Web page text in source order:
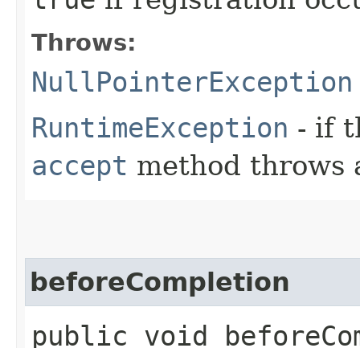
Throws:
NullPointerException
RuntimeException - if
accept method throws
beforeCompletion
public void